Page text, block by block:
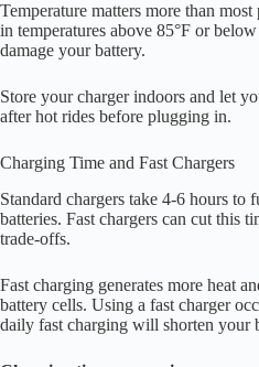
Temperature matters more than
in temperatures above 85°F or
damage your battery.
Store your charger indoors and let
after hot rides before plugging in.
Charging Time and Fast Chargers
Standard chargers take 4-6 hours to
batteries. Fast chargers can cut this
trade-offs.
Fast charging generates more heat
battery cells. Using a fast charger
daily fast charging will shorten your